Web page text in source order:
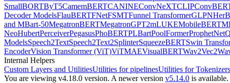
SmallBORTByT5CamemBERTCANINEConvNeXTCLIP
Decoder ModelsFlauBERTFNetFSMTFunnel TransformerGLPN
and MBart-50MegatronBERTMegatronGPT2mLUKEMobileBERT
NeoHubertPerceiverPegasusPhoBERTPLBartPoolFormerProphetNet
ModelsSpeech2TextSpeech2Text2SplinterSqueezeBERTSwin
EncoderVision Transformer (ViT)ViTMAEVisualBERTWav2Vec2
Internal Helpers
Custom Layers and UtilitiesUtilities for pipelinesUtilities for Tokenizers
You are viewing v4.18.0 version. A newer version v5.14.0 is available.